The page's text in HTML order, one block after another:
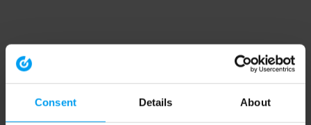
Consent Details About